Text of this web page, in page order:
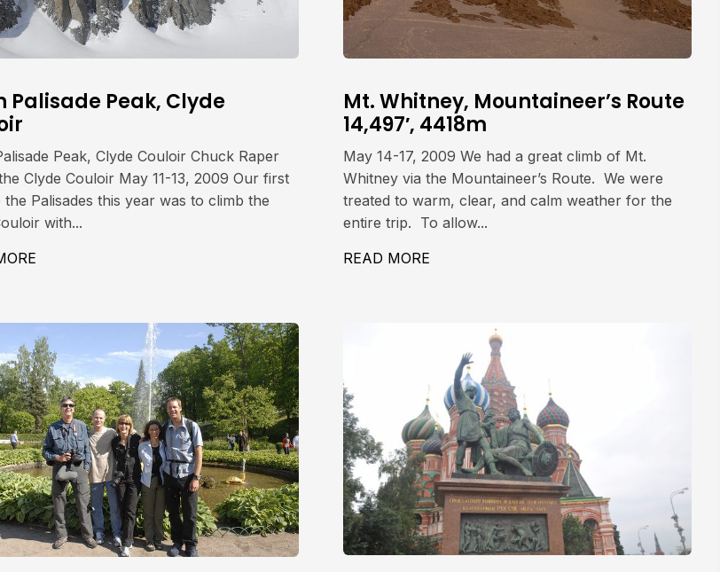
Palisade Peak, Clyde
Peak, Clyde Couloir Chuck Raper
Clyde Couloir May 11-13, 2009 Our first
Palisades this year was to climb the
with...
ABOUT NORTH PALISADE PEAK, CLYDE COULOIR
Mt. Whitney, Mountaineer’s Route
14,497′, 4418m
May 14-17, 2009 We had a great climb of Mt.
Whitney via the Mountaineer’s Route. We were
treated to warm, clear, and calm weather for the
entire trip. To allow...
READ MORE